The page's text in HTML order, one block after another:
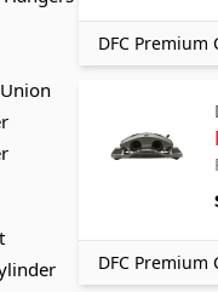
DFC Premium
DFC Premium